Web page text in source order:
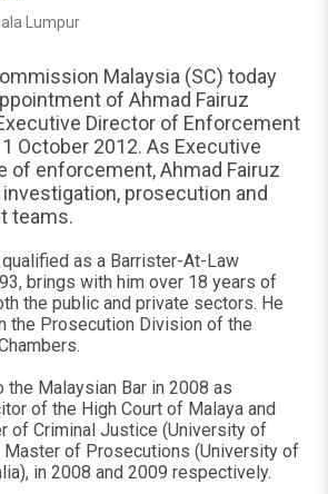
Lumpur
Malaysia (SC) today
of Ahmad Fairuz
Director of Enforcement
October 2012. As Executive
of enforcement, Ahmad Fairuz
investigation, prosecution and
teams.
as a Barrister-At-Law
brings with him over 18 years of
the public and private sectors. He
the Prosecution Division of the
Malaysian Bar in 2008 as
of the High Court of Malaya and
of Criminal Justice (University of
Master of Prosecutions (University of
in 2008 and 2009 respectively.